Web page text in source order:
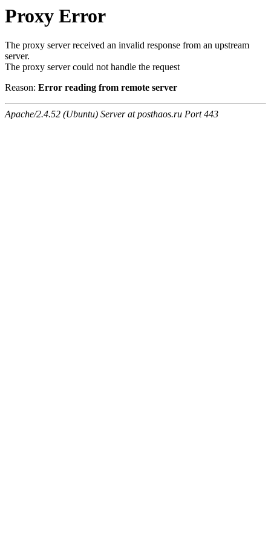
Proxy Error
The proxy server received an invalid response from an upstream
server.
The proxy server could not handle the request
Reason: Error reading from remote server
Apache/2.4.52 (Ubuntu) Server at posthaos.ru Port 443